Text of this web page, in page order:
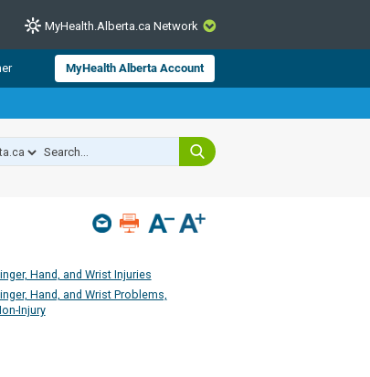
CLOSE
Health Services and
health information.
across Alberta make sure
MyHealth.Alberta.ca Network
MyHealth Alberta Account
Hand, and Wrist Injuries
Hand, and Wrist Problems,
Injury